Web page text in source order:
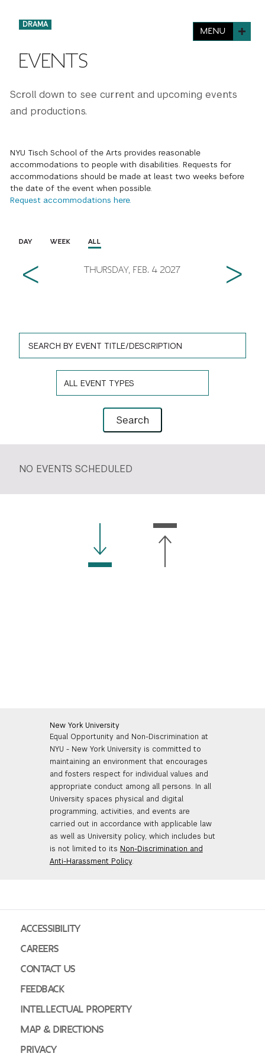
VISIT TISCH
CONTACT US
STUDY ABROAD
SPECIAL PROGRAMS
STUDENT AFFAIRS
TISCH PARENTS' COUNCIL
TISCH GALA
THE DEVELOPMENT & ALUMNI RELATIONS TEAM
GREEN IMPACT FUND
PARENTS
FACULTY
ALUMNI
MENU
DRAMA
EVENTS
Scroll down to see current and upcoming events
and productions.
NYU Tisch School of the Arts provides reasonable
accommodations to people with disabilities. Requests for
accommodations should be made at least two weeks before
the date of the event when possible.
Request accommodations here.
DAY WEEK ALL
PreviousTHURSDAY, FEB. 4 2027
Event Search Form
Event Title
Search
NO EVENTS SCHEDULED
New York University
Equal Opportunity and Non-Discrimination at
NYU - New York University is committed to
maintaining an environment that encourages
and fosters respect for individual values and
appropriate conduct among all persons. In all
University spaces physical and digital
programming, activities, and events are
carried out in accordance with applicable law
as well as University policy, which includes but
is not limited to its Non-Discrimination and
Anti-Harassment Policy.
ACCESSIBILITY
CAREERS
CONTACT US
FEEDBACK
INTELLECTUAL PROPERTY
MAP & DIRECTIONS
PRIVACY